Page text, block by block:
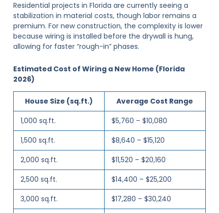
Residential projects in Florida are currently seeing a
stabilization in material costs, though labor remains a
premium. For new construction, the complexity is lower
because wiring is installed before the drywall is hung,
allowing for faster “rough-in” phases.
Estimated Cost of Wiring a New Home (Florida
2026)
House Size (sq.ft.)
Average Cost Range
1,000 sq.ft.
$5,760 – $10,080
1,500 sq.ft.
$8,640 – $15,120
2,000 sq.ft.
$11,520 – $20,160
2,500 sq.ft.
$14,400 – $25,200
3,000 sq.ft.
$17,280 – $30,240